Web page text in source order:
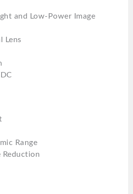
and Low-Power Image
Lens
Range
Reduction